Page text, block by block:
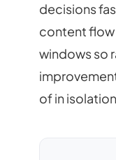
decisions
content flow
windows so
of in